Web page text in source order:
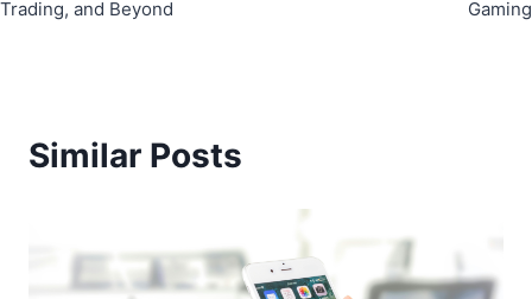
Trading, and Beyond Gaming
Similar Posts